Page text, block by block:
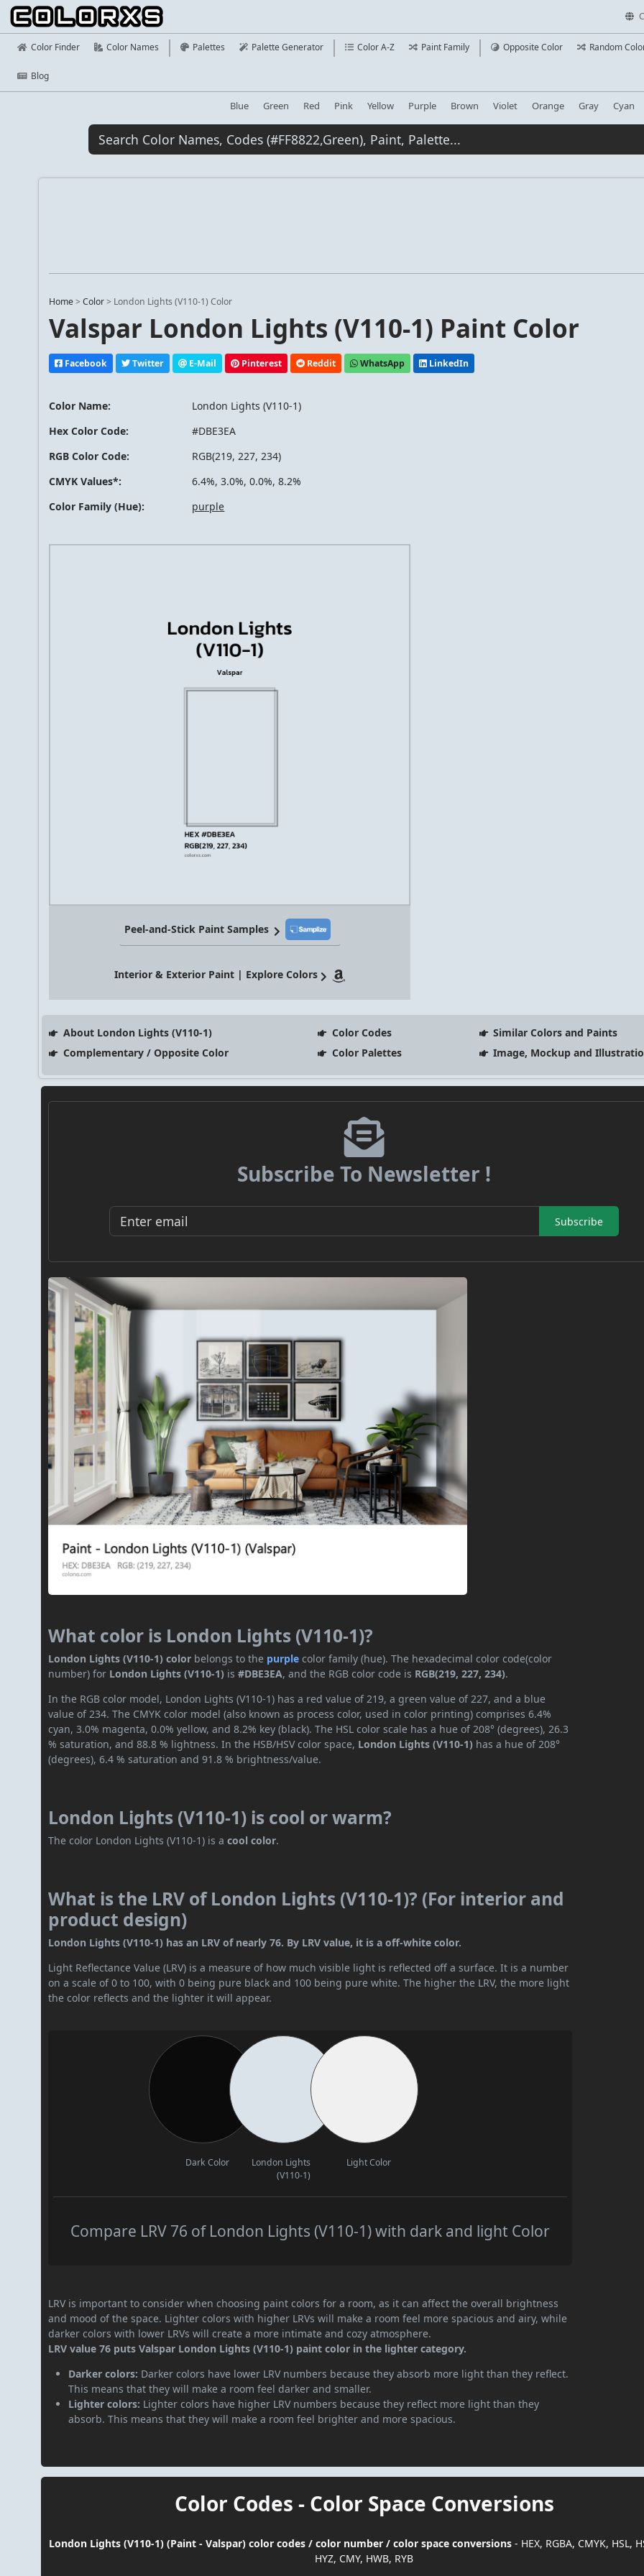
Color Finder Color Names Palettes Palette Generator Color A-Z Paint Family Opposite Color Random
Blog
Blue Green Red Pink Yellow Purple Brown Violet Orange Gray Cyan
Home >Color > London Lights (V110-1) Color
Valspar London Lights (V110-1) Paint Color
Facebook Twitter E-Mail Pinterest Reddit WhatsApp LinkedIn
Color Name:
London Lights (V110-1)
Hex Color Code:
#DBE3EA
RGB Color Code:
RGB(219, 227, 234)
CMYK Values*:
6.4%, 3.0%, 0.0%, 8.2%
Color Family (Hue):
purple
Peel-and-Stick Paint Samples
Interior & Exterior Paint | Explore Colors
About London Lights (V110-1) Color Codes
Similar Colors and Paints
Complementary / Opposite Color
Color Palettes Image, Mockup and
Subscribe To Newsletter !
Subscribe
What color is London Lights (V110-1)?
London Lights (V110-1) color belongs to the purple color family (hue). The hexadecimal color code(color
number) for London Lights (V110-1) is#DBE3EA, and the RGB color code is RGB(219, 227, 234).
In the RGB color model, London Lights (V110-1) has a red value of 219, a green value of 227, and a blue
value of 234. The CMYK color model (also known as process color, used in color printing) comprises 6.4%
cyan, 3.0% magenta, 0.0% yellow, and 8.2% key (black). The HSL color scale has a hue of 208° (degrees), 26.3
% saturation, and 88.8 % lightness. In the HSB/HSV color space, London Lights (V110-1) has a hue of 208°
(degrees), 6.4 % saturation and 91.8 % brightness/value.
London Lights (V110-1) is cool or warm?
The color London Lights (V110-1) is acool color.
What is the LRV of London Lights (V110-1)? (For interior and
product design)
London Lights (V110-1) has an LRV of nearly 76. By LRV value, it is a off-white color.
Light Reflectance Value (LRV) is a measure of how much visible light is reflected off a surface. It is a number
on a scale of 0 to 100, with 0 being pure black and 100 being pure white. The higher the LRV, the more light
the color reflects and the lighter it will appear.
Dark Color
London Lights
(V110-1)
Light Color
Compare LRV 76 of London Lights (V110-1) with dark and light Color
LRV is important to consider when choosing paint colors for a room, as it can affect the overall brightness
and mood of the space. Lighter colors with higher LRVs will make a room feel more spacious and airy, while
darker colors with lower LRVs will create a more intimate and cozy atmosphere.
LRV value 76 puts Valspar London Lights (V110-1) paint color in the lighter category.
Darker colors: Darker colors have lower LRV numbers because they absorb more light than they reflect.
This means that they will make a room feel darker and smaller.
Lighter colors: Lighter colors have higher LRV numbers because they reflect more light than they
absorb. This means that they will make a room feel brighter and more spacious.
Color Codes - Color Space Conversions
London Lights (V110-1) (Paint - Valspar) color codes / color number / color space conversions- HEX, RGBA, CMYK, HSL,
HYZ, CMY, HWB, RYB